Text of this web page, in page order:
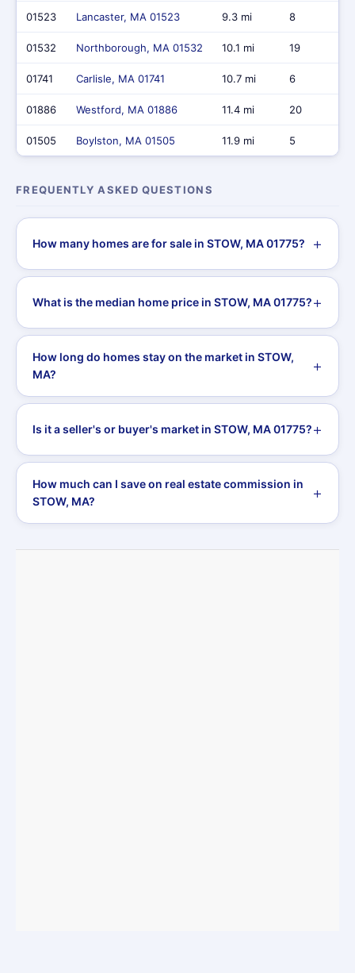
01523 Lancaster, MA 01523 9.3 mi 8
01532 Northborough, MA 01532 10.1 mi 19
01741 Carlisle, MA 01741 10.7 mi 6
01886 Westford, MA 01886 11.4 mi 20
01505 Boylston, MA 01505 11.9 mi 5
FREQUENTLY ASKED QUESTIONS
How many homes are for sale in STOW, MA 01775?
What is the median home price in STOW, MA 01775?
How long do homes stay on the market in STOW,
MA?
Is it a seller's or buyer's market in STOW, MA 01775?
How much can I save on real estate commission in
STOW, MA?